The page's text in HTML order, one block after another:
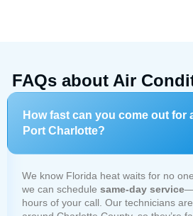
FAQs about Air
How fast can you come out for
Port Charlotte?
We know Florida heat waits for no
we can schedule same-day service
hours of your call. Our technicians